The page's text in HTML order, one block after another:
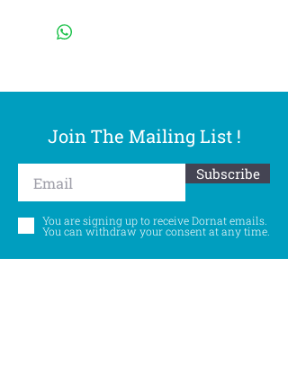
Join The Mailing List !
Subscribe
You are signing up to receive Dornat emails.
You can withdraw your consent at any time.